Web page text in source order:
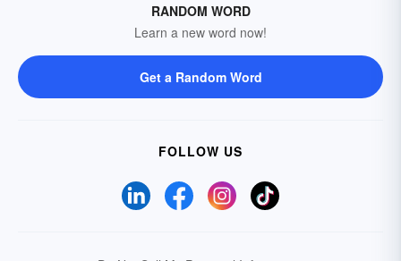
RANDOM WORD
Learn a new word now!
Get a Random Word
FOLLOW US